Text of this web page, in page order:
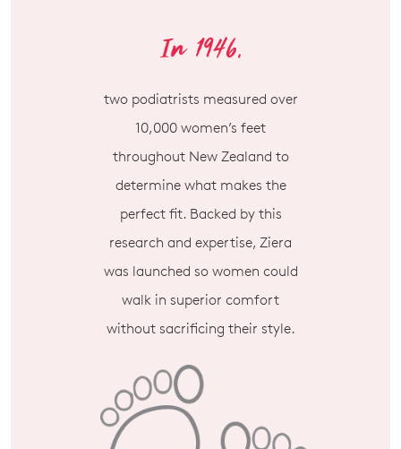
two podiatrists measured over
10,000 women’s feet
throughout New Zealand to
determine what makes the
perfect fit. Backed by this
research and expertise, Ziera
was launched so women could
walk in superior comfort
without sacrificing their style.